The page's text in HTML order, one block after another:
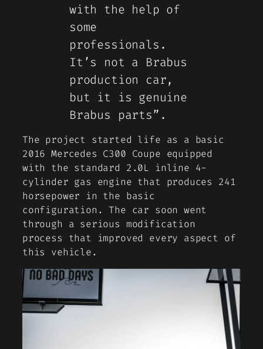
with the help of
some
professionals.
It’s not a Brabus
production car,
but it is genuine
Brabus parts”.
The project started life as a basic
2016 Mercedes C300 Coupe equipped
with the standard 2.0L inline 4-
cylinder gas engine that produces 241
horsepower in the basic
configuration. The car soon went
through a serious modification
process that improved every aspect of
this vehicle.